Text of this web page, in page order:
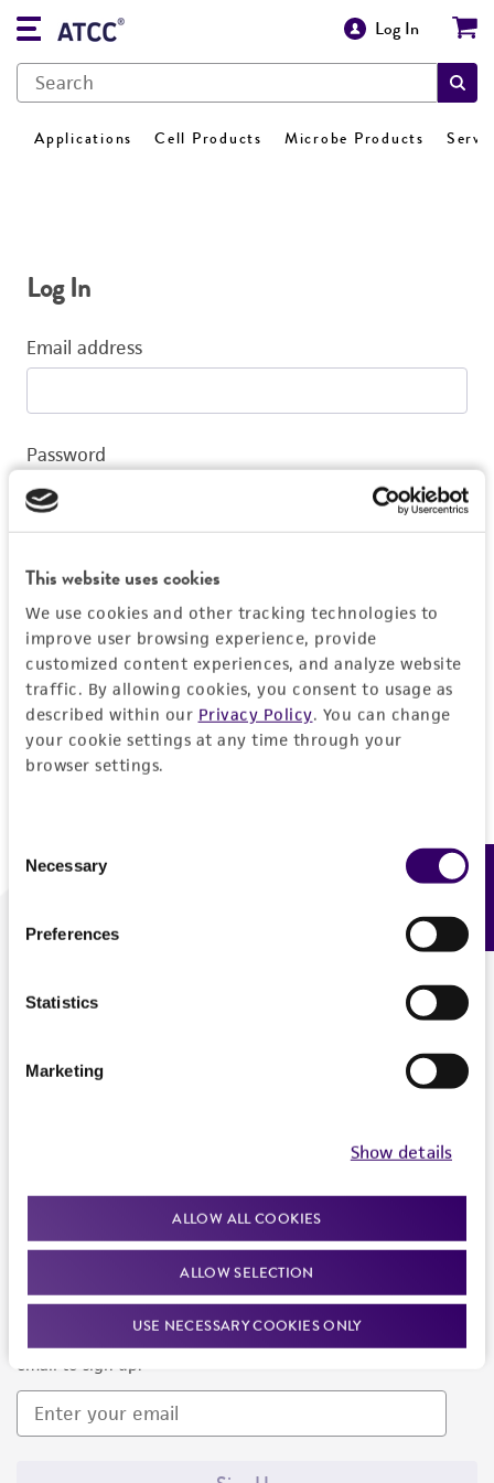
This website uses cookies
We use cookies and other tracking technologies to
improve user browsing experience, provide
customized content experiences, and analyze website
traffic. By allowing cookies, you consent to usage as
described within our Privacy Policy. You can change
your cookie settings at any time through your
browser settings.
Selection
Necessary
Preferences
Statistics
Marketing
Show details
ALLOW ALL COOKIES
ALLOW SELECTION
USE NECESSARY COOKIES ONLY
Log In
Applications Cell Products Microbe Products
Log In
Email address
Password
Log In
Don't have a profile?Create one now.
We are ready to help
Newsletter Signup
Keep up to date with our events, news, and more. Enter your
email to sign up.
Feedback